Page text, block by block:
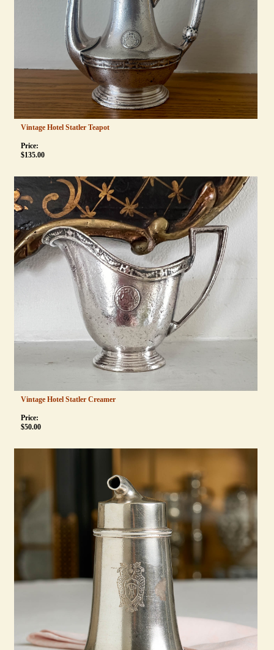
Vintage Hotel Statler Teapot
Price:
$135.00
Vintage Hotel Statler Creamer
Price:
$50.00